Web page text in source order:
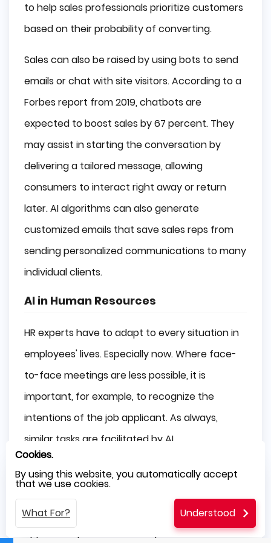
to help sales professionals prioritize customers
based on their probability of converting.
Sales can also be raised by using bots to send
emails or chat with site visitors. According to a
Forbes report from 2019, chatbots are
expected to boost sales by 67 percent. They
may assist in starting the conversation by
delivering a tailored message, allowing
consumers to interact right away or return
later. AI algorithms can also generate
customized emails that save sales reps from
sending personalized communications to many
individual clients.
AI in Human Resources
HR experts have to adapt to every situation in
employees' lives. Especially now. Where face-
to-face meetings are less possible, it is
important, for example, to recognize the
intentions of the job applicant. As always,
similar tasks are facilitated by AI.
Many organizations have invested in AI to
assist with the recruiting procedure. HR
executives may use AI to match a potential
applicant's previous work experiences and
Cookies.
By using this website, you automatically accept
that we use cookies.
What For? Understood